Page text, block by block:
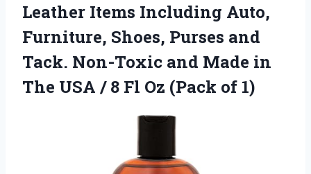
Leather Items Including Auto,
Furniture, Shoes, Purses and
Tack. Non-Toxic and Made in
The USA / 8 Fl Oz (Pack of 1)